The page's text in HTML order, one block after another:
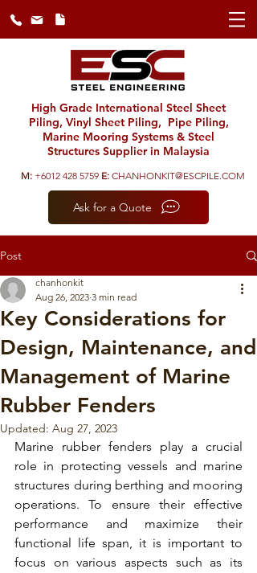
High Grade International Steel Sheet
Piling, Vinyl Sheet Piling, Pipe Piling,
Marine Mooring Systems & Steel
Structures Supplier in Malaysia
M: +6012 428 5759 E: CHANHONKIT@ESCPILE.COM
Ask for a Quote
Post
Key Considerations for
Design, Maintenance, and
Management of Marine
Rubber Fenders
chanhonkit
Aug 26, 2023 3 min read
Updated: Aug 27, 2023
Marine rubber fenders play a crucial
role in protecting vessels and marine
structures during berthing and mooring
operations. To ensure their effective
performance and maximize their
functional life span, it is important to